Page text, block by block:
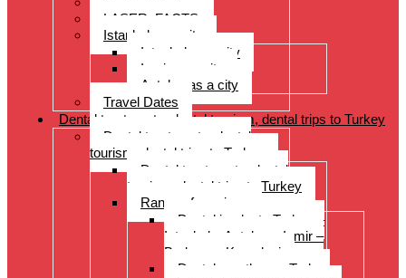
LASER: FACTS
Istanbul as a city
Istanbul as a city
Izmir as a city
Antalya as a city
Travel Dates
Dental treatments, dental tourism, dental trips to Turkey
Dental treatments, dental
tourism, dental trips to Turkey
Dental treatments, dental
tourism, dental trips to Turkey
Range of services
Dental implants Turkey –
Istanbul – Antalya – Izmir –
Bodrum – Kusadasi
Dental prostheses Turkey